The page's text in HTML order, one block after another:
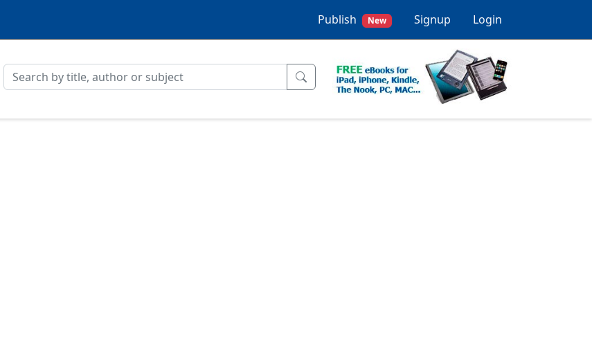
Publish New Signup Login